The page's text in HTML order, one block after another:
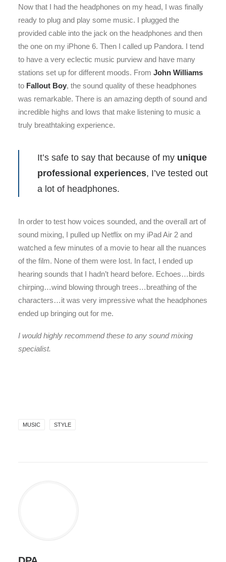
Now that I had the headphones on my head, I was finally
ready to plug and play some music. I plugged the
provided cable into the jack on the headphones and then
the one on my iPhone 6. Then I called up Pandora. I tend
to have a very eclectic music purview and have many
stations set up for different moods. From John Williams
to Fallout Boy, the sound quality of these headphones
was remarkable. There is an amazing depth of sound and
incredible highs and lows that make listening to music a
truly breathtaking experience.
It’s safe to say that because of my unique
professional experiences, I’ve tested out
a lot of headphones.
In order to test how voices sounded, and the overall art of
sound mixing, I pulled up Netflix on my iPad Air 2 and
watched a few minutes of a movie to hear all the nuances
of the film. None of them were lost. In fact, I ended up
hearing sounds that I hadn’t heard before. Echoes…birds
chirping…wind blowing through trees…breathing of the
characters…it was very impressive what the headphones
ended up bringing out for me.
I would highly recommend these to any sound mixing
specialist.
MUSIC STYLE